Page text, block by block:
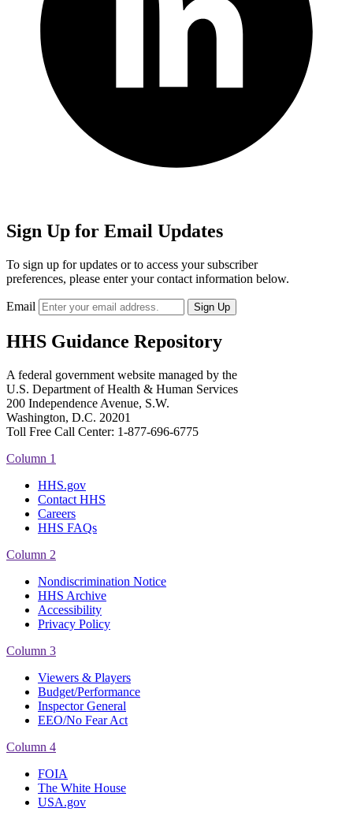
Sign Up for Email Updates
To sign up for updates or to access your subscriber
preferences, please enter your contact information below.
Email
HHS Guidance Repository
A federal government website managed by the
U.S. Department of Health & Human Services
200 Independence Avenue, S.W.
Washington, D.C. 20201
Toll Free Call Center: 1-877-696-6775​
Column 1
HHS.gov
Contact HHS
Careers
HHS FAQs
Column 2
Nondiscrimination Notice
HHS Archive
Accessibility
Privacy Policy
Column 3
Viewers & Players
Budget/Performance
Inspector General
EEO/No Fear Act
Column 4
FOIA
The White House
USA.gov